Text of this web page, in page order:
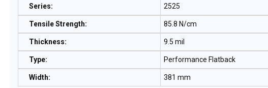
Series: 2525
Tensile Strength: 85.8 N/cm
Thickness: 9.5 mil
Type: Performance Flatback
Width: 381 mm